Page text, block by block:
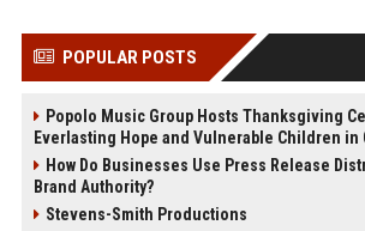
POPULAR POSTS
Popolo Music Group Hosts Thanksgiving
Everlasting Hope and Vulnerable Children in
How Do Businesses Use Press Release
Brand Authority?
Stevens-Smith Productions